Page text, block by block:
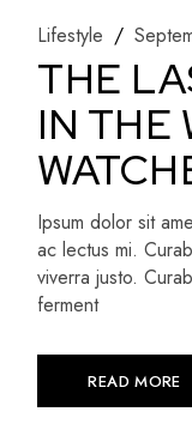
Lifestyle
THE
IN THE
Ipsum dolor sit
ac lectus mi.
viverra justo.
ferment
READ MORE